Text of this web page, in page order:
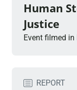
Human
Justice
Event filmed
REPORT